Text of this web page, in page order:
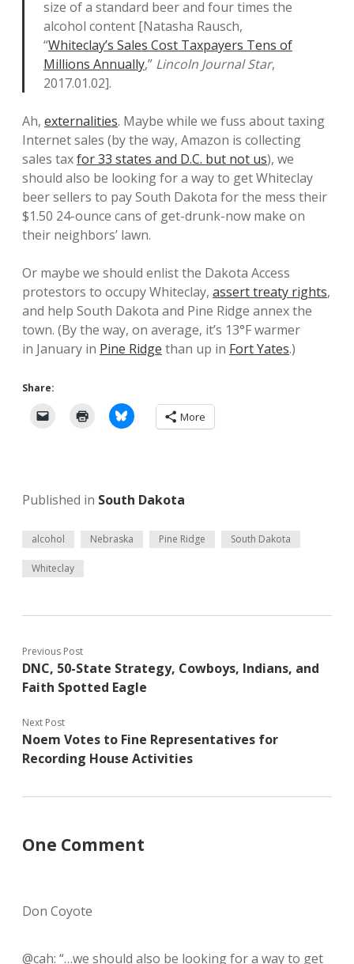
size of a standard beer and four times the
alcohol content [Natasha Rausch,
“Whiteclay’s Sales Cost Taxpayers Tens of
Millions Annually,” Lincoln Journal Star,
2017.01.02].
Ah, externalities. Maybe while we fuss about taxing
Internet sales (by the way, Amazon is collecting
sales taxfor 33 states and D.C. but not us), we
should also be looking for a way to get Whiteclay
beer sellers to pay South Dakota for the mess their
$1.50 24-ounce cans of get-drunk-now make on
their neighbors’ lawn.
Or maybe we should enlist the Dakota Access
protestors to occupy Whiteclay, assert treaty rights,
and help South Dakota and Pine Ridge annex the
town. (By the way, on average, it’s 13°F warmer
in January in Pine Ridge than up in Fort Yates.)
Share:
More
Published in South Dakota
alcohol Nebraska Pine Ridge South Dakota
Whiteclay
Previous Post
DNC, 50-State Strategy, Cowboys, Indians, and
Faith Spotted Eagle
Next Post
Noem Votes to Fine Representatives for
Recording House Activities
One Comment
Don Coyote
@cah: “…we should also be looking for a way to get